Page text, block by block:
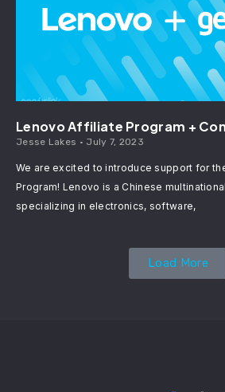
Lenovo Affiliate Program +
Jesse Lakes July 7, 2023
We are excited to introduce support for
Program! Lenovo is a Chinese
specializing in electronics, software,
Load More